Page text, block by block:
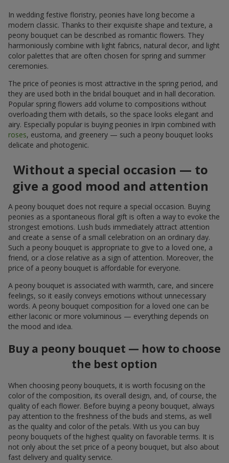
In wedding festive floristry, peonies have long become a
modern classic. Thanks to their exquisite shape and texture, a
peony bouquet can be described as romantic flowers. They
harmoniously combine with light fabrics, natural decor, and light
color palettes that are often chosen for spring and summer
ceremonies.
The price of peonies is most attractive in the spring period, and
they are used both in the bridal bouquet and in hall decoration.
Popular spring flowers add volume to compositions without
overloading them with details, so the space looks elegant and
airy. Especially popular is buying peonies in Irpin combined with
roses, eustoma, and greenery — such a peony bouquet looks
delicate and photogenic.
Without a special occasion — to
give a good mood and attention
A peony bouquet does not require a special occasion. Buying
peonies as a spontaneous floral gift is often a way to evoke the
strongest emotions. Lush buds immediately attract attention
and create a sense of a small celebration on an ordinary day.
Such a peony bouquet is appropriate to give to a loved one, a
friend, or a close relative as a sign of attention. Moreover, the
price of a peony bouquet is affordable for everyone.
A peony bouquet is associated with warmth, care, and sincere
feelings, so it easily conveys emotions without unnecessary
words. A peony bouquet composition for a loved one can be
either laconic or more voluminous — everything depends on
the mood and idea.
Buy a peony bouquet — how to choose
the best option
When choosing peony bouquets, it is worth focusing on the
color of the composition, its overall design, and, of course, the
quality of each flower. Before buying a peony bouquet, always
pay attention to the freshness of the buds and stems, as well
as the quality and color of the petals. With us you can buy
peony bouquets of the highest quality on favorable terms. It is
not only about the set price of a peony bouquet, but also about
fast delivery and quality service.